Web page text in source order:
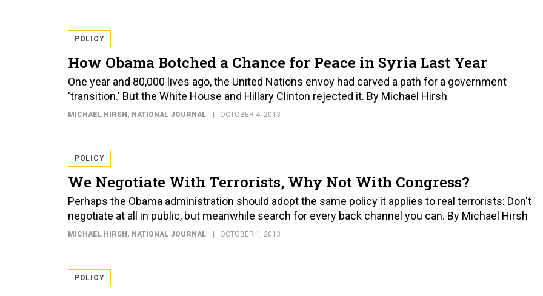
POLICY
How Obama Botched a Chance for Peace in Syria Last Year
One year and 80,000 lives ago, the United Nations envoy had carved a path for a government
'transition.' But the White House and Hillary Clinton rejected it. By Michael Hirsh
MICHAEL HIRSH, NATIONAL JOURNAL OCTOBER 4, 2013
POLICY
We Negotiate With Terrorists, Why Not With Congress?
Perhaps the Obama administration should adopt the same policy it applies to real terrorists: Don't
negotiate at all in public, but meanwhile search for every back channel you can. By Michael Hirsh
MICHAEL HIRSH, NATIONAL JOURNAL OCTOBER 1, 2013
POLICY